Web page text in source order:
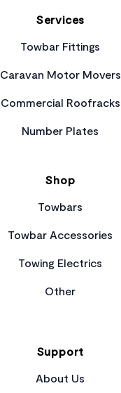
Services
Towbar Fittings
Caravan Motor Movers
Commercial Roofracks
Number Plates
Shop
Towbars
Towbar Accessories
Towing Electrics
Other
Support
About Us